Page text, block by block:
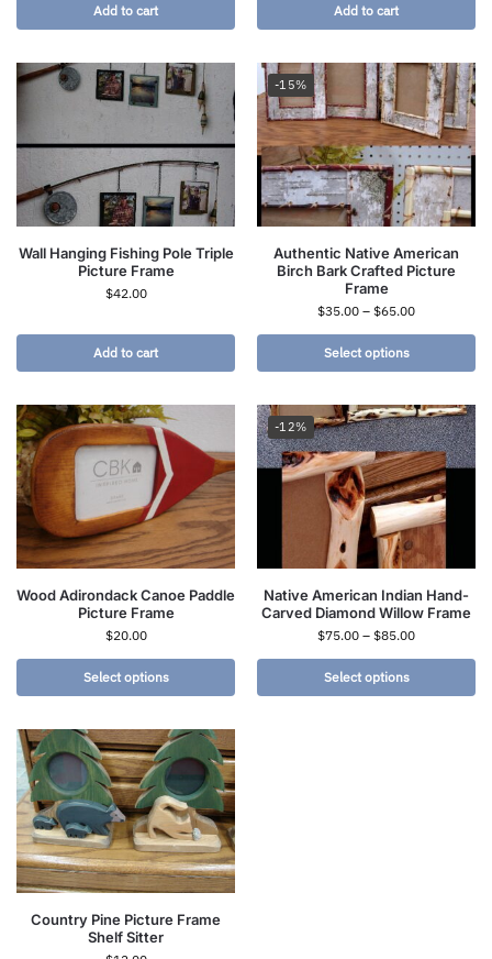
Add to cart Add to cart
Wall Hanging Fishing Pole Triple
Picture Frame
$42.00
Add to cart
-15%
Authentic Native American
Birch Bark Crafted Picture
Frame
$35.00 – $65.00
Select options
Wood Adirondack Canoe Paddle
Picture Frame
$20.00
Select options
-12%
Native American Indian Hand-
Carved Diamond Willow Frame
$75.00 – $85.00
Select options
Country Pine Picture Frame
Shelf Sitter